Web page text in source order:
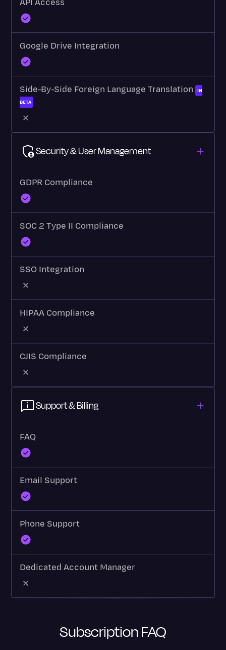
API Access
Google Drive Integration
Side-By-Side Foreign Language Translation IN
BETA
Security & User Management
GDPR Compliance
SOC 2 Type II Compliance
SSO Integration
HIPAA Compliance
CJIS Compliance
Support & Billing
FAQ
Email Support
Phone Support
Dedicated Account Manager
Subscription FAQ